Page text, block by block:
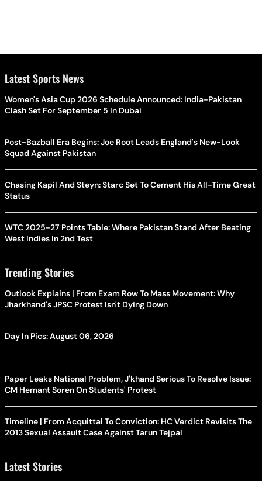
Latest Sports News
Women's Asia Cup 2026 Schedule Announced: India-Pakistan
Clash Set For September 5 In Dubai
Post-Bazball Era Begins: Joe Root Leads England's New-Look
Squad Against Pakistan
Chasing Kapil And Steyn: Starc Set To Cement His All-Time Great
Status
WTC 2025-27 Points Table: Where Pakistan Stand After Beating
West Indies In 2nd Test
Trending Stories
Outlook Explains | From Exam Row To Mass Movement: Why
Jharkhand's JPSC Protest Isn't Dying Down
Day In Pics: August 06, 2026
Paper Leaks National Problem, J'khand Serious To Resolve Issue:
CM Hemant Soren On Students' Protest
Timeline | From Acquittal To Conviction: HC Verdict Revisits The
2013 Sexual Assault Case Against Tarun Tejpal
Latest Stories